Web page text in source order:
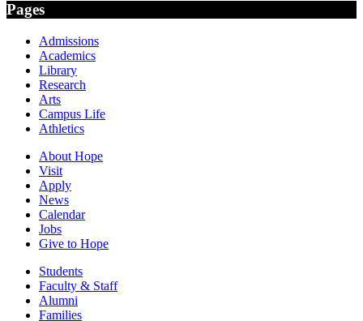
Pages
Admissions
Academics
Library
Research
Arts
Campus Life
Athletics
About Hope
Visit
Apply
News
Calendar
Jobs
Give to Hope
Students
Faculty & Staff
Alumni
Families